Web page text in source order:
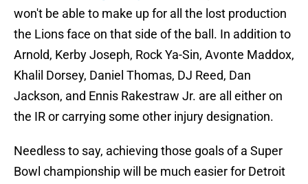
won't be able to make up for all the lost production
the Lions face on that side of the ball. In addition to
Arnold, Kerby Joseph, Rock Ya-Sin, Avonte Maddox,
Khalil Dorsey, Daniel Thomas, DJ Reed, Dan
Jackson, and Ennis Rakestraw Jr. are all either on
the IR or carrying some other injury designation.
Needless to say, achieving those goals of a Super
Bowl championship will be much easier for Detroit